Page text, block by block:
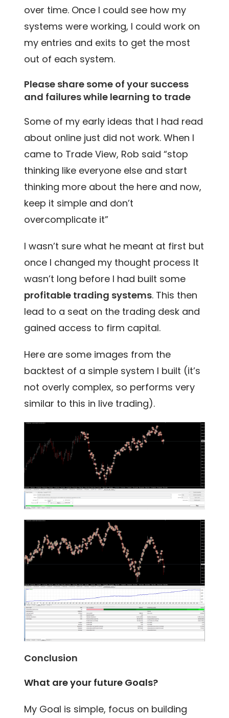
over time. Once I could see how my
systems were working, I could work on
my entries and exits to get the most
out of each system.
Please share some of your success
and failures while learning to trade
Some of my early ideas that I had read
about online just did not work. When I
came to Trade View, Rob said “stop
thinking like everyone else and start
thinking more about the here and now,
keep it simple and don’t
overcomplicate it”
I wasn’t sure what he meant at first but
once I changed my thought process It
wasn’t long before I had built some
profitable trading systems. This then
lead to a seat on the trading desk and
gained access to firm capital.
Here are some images from the
backtest of a simple system I built (it’s
not overly complex, so performs very
similar to this in live trading).
Conclusion
What are your future Goals?
My Goal is simple, focus on building